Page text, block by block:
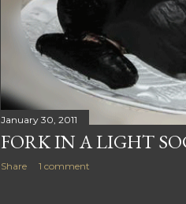
January 30, 2011
FORK IN A LIGHT
Share 1 comment